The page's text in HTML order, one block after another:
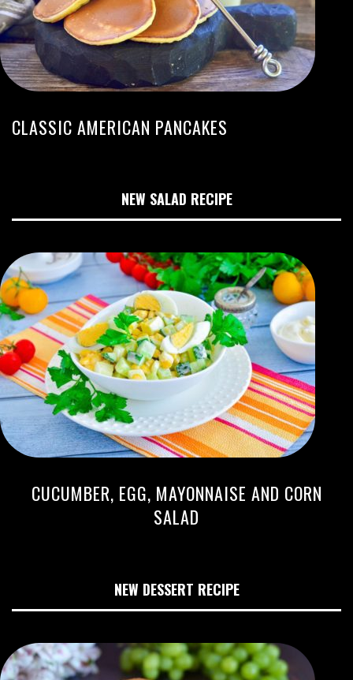
CLASSIC AMERICAN PANCAKES
NEW SALAD RECIPE
CUCUMBER, EGG, MAYONNAISE AND CORN
SALAD
NEW DESSERT RECIPE